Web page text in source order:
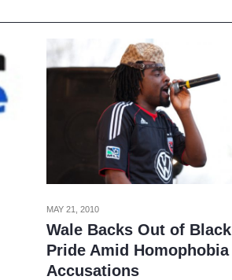
MAY 21, 2010
Wale Backs Out of Black
Pride Amid Homophobia
Accusations